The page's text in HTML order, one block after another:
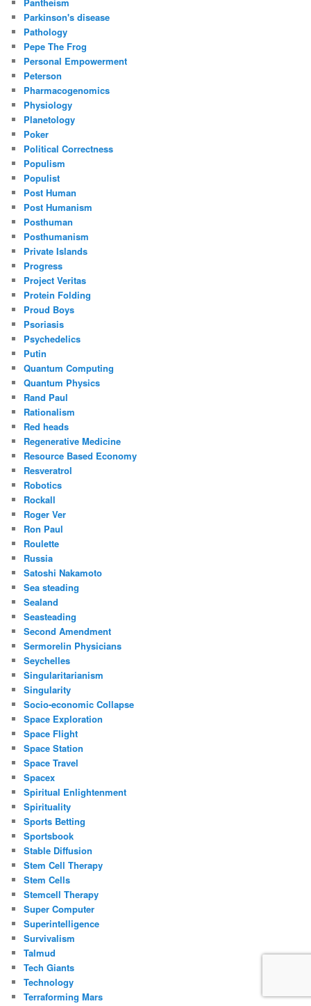
Pantheism
Parkinson's disease
Pathology
Pepe The Frog
Personal Empowerment
Peterson
Pharmacogenomics
Physiology
Planetology
Poker
Political Correctness
Populism
Populist
Post Human
Post Humanism
Posthuman
Posthumanism
Private Islands
Progress
Project Veritas
Protein Folding
Proud Boys
Psoriasis
Psychedelics
Putin
Quantum Computing
Quantum Physics
Rand Paul
Rationalism
Red heads
Regenerative Medicine
Resource Based Economy
Resveratrol
Robotics
Rockall
Roger Ver
Ron Paul
Roulette
Russia
Satoshi Nakamoto
Sea steading
Sealand
Seasteading
Second Amendment
Sermorelin Physicians
Seychelles
Singularitarianism
Singularity
Socio-economic Collapse
Space Exploration
Space Flight
Space Station
Space Travel
Spacex
Spiritual Enlightenment
Spirituality
Sports Betting
Sportsbook
Stable Diffusion
Stem Cell Therapy
Stem Cells
Stemcell Therapy
Super Computer
Superintelligence
Survivalism
Talmud
Tech Giants
Technology
Terraforming Mars